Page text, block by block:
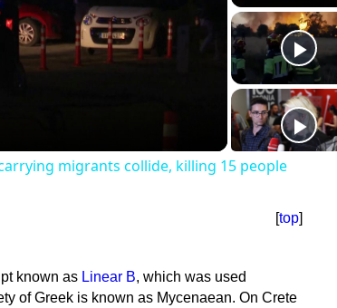
migrants collide, killing 15 people
[top]
known as Linear B, which was used
of Greek is known as Mycenaean. On Crete